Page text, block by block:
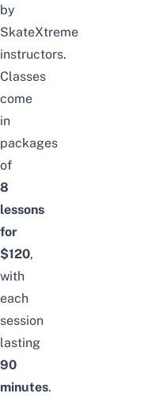
by
SkateXtreme
instructors.
Classes
come
in
packages
of
8
lessons
for
$120,
with
each
session
lasting
90
minutes.